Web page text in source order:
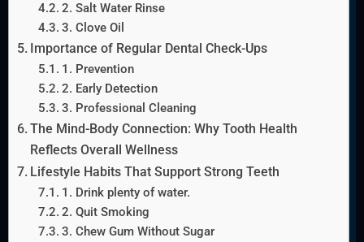
2. Salt Water Rinse
3. Clove Oil
Importance of Regular Dental Check-Ups
1. Prevention
2. Early Detection
3. Professional Cleaning
The Mind-Body Connection: Why Tooth Health
Reflects Overall Wellness
Lifestyle Habits That Support Strong Teeth
1. Drink plenty of water.
2. Quit Smoking
3. Chew Gum Without Sugar